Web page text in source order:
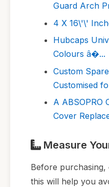
Guard Arch
4 X 16\'\'
Hubcaps
Colours â�...
Custom
Customised
A ABSOPRO
Cover
Measure
Before purchasing,
this will help you